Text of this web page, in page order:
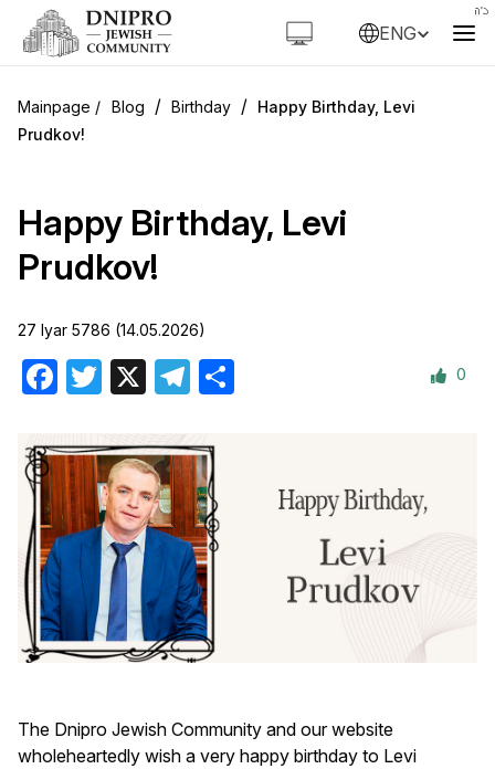
ENG
Blog / Birthday / Happy Birthday, Levi
Prudkov!
Happy Birthday, Levi
Prudkov!
27 Iyar 5786 (14.05.2026)
Facebook
Twitter Telegram 0
The Dnipro Jewish Community and our website
wholeheartedly wish a very happy birthday to Levi